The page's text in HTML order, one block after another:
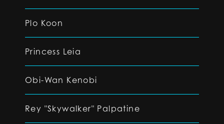
Plo Koon
Princess Leia
Obi-Wan Kenobi
Rey "Skywalker" Palpatine